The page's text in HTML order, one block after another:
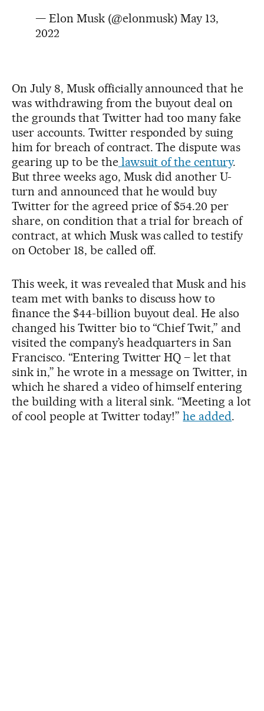
— Elon Musk (@elonmusk) May 13,
2022
On July 8, Musk officially announced that he
was withdrawing from the buyout deal on
the grounds that Twitter had too many fake
user accounts. Twitter responded by suing
him for breach of contract. The dispute was
gearing up to be thelawsuit of the century.
But three weeks ago, Musk did another U-
turn and announced that he would buy
Twitter for the agreed price of $54.20 per
share, on condition that a trial for breach of
contract, at which Musk was called to testify
on October 18, be called off.
This week, it was revealed that Musk and his
team met with banks to discuss how to
finance the $44-billion buyout deal. He also
changed his Twitter bio to “Chief Twit,” and
visited the company’s headquarters in San
Francisco. “Entering Twitter HQ – let that
sink in,” he wrote in a message on Twitter, in
which he shared a video of himself entering
the building with a literal sink. “Meeting a lot
of cool people at Twitter today!”he added.